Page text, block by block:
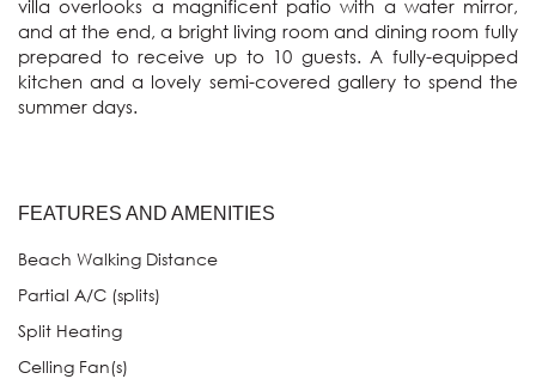
villa overlooks a magnificent patio with a water mirror,
and at the end, a bright living room and dining room fully
prepared to receive up to 10 guests. A fully-equipped
kitchen and a lovely semi-covered gallery to spend the
summer days.
FEATURES AND AMENITIES
Beach Walking Distance
Partial A/C (splits)
Split Heating
Celling Fan(s)